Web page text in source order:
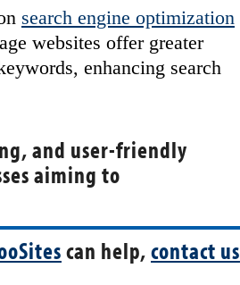
search engine optimization
websites offer greater
enhancing search
and user-friendly
aiming to
can help,contact us